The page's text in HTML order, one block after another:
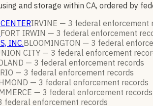
and storage within CA, ordered by
IRVINE — 3 federal enforcement
FORT IRWIN — 3 federal enforcement
INC.BLOOMINGTON — 3 federal
CITY — 3 federal enforcement
— 3 federal enforcement records
— 3 federal enforcement records
— 3 federal enforcement records
— 3 federal enforcement records
federal enforcement records